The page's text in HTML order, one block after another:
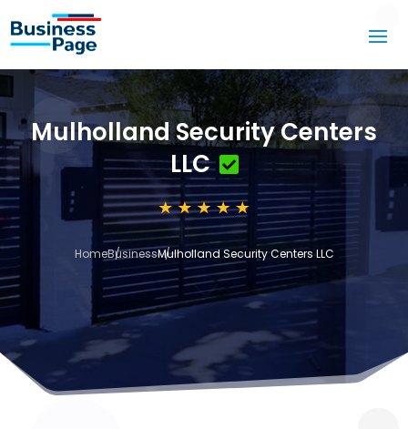
Mulholland Security Centers
LLC
HomeBusinessMulholland Security Centers LLC
3